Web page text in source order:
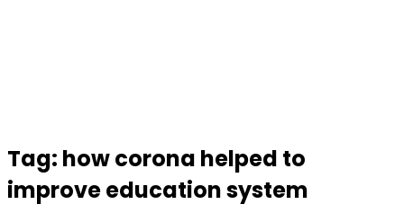
Tag: how corona helped to
improve education system